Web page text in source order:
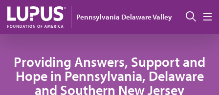
Pasar al contenido principal
Pennsylvania Delaware Valley
Providing Answers, Support and
Hope in Pennsylvania, Delaware
and Southern New Jersey